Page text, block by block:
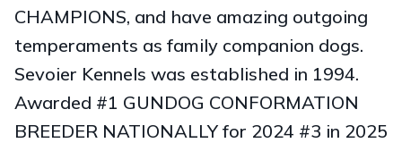
CHAMPIONS, and have amazing outgoing
temperaments as family companion dogs.
Sevoier Kennels was established in 1994.
Awarded #1 GUNDOG CONFORMATION
BREEDER NATIONALLY for 2024 #3 in 2025